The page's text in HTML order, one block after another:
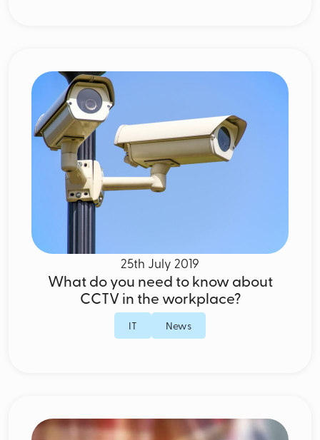
25th July 2019
What do you need to know about
CCTV in the workplace?
IT News